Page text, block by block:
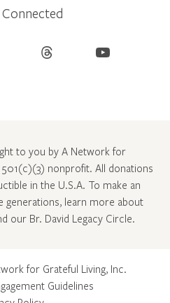
Threads YouTube
to you by A Network for
501(c)(3) nonprofit. All donations
in the U.S.A. To make an
generations, learn more about
our Br. David Legacy Circle.
for Grateful Living, Inc.
Guidelines